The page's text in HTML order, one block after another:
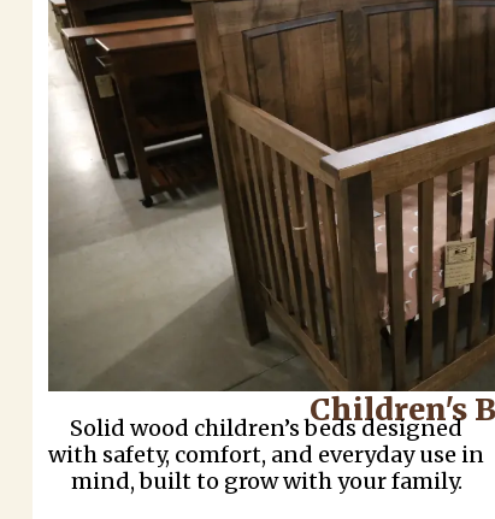
Children's
Solid wood children’s beds designed
with safety, comfort, and everyday use in
mind, built to grow with your family.